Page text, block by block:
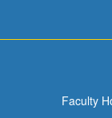
Faculty